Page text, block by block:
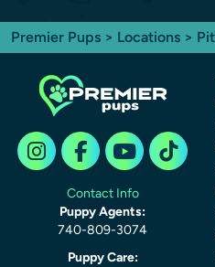
Premier Pups > Locations >
Contact Info
Puppy Agents:
740-809-3074
Puppy Care: